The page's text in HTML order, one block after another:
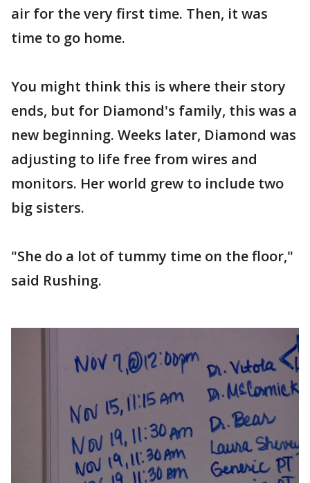
air for the very first time. Then, it was
time to go home.
You might think this is where their story
ends, but for Diamond's family, this was a
new beginning. Weeks later, Diamond was
adjusting to life free from wires and
monitors. Her world grew to include two
big sisters.
"She do a lot of tummy time on the floor,"
said Rushing.